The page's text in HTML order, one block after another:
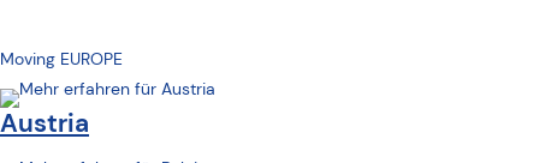
Moving EUROPE
Austria